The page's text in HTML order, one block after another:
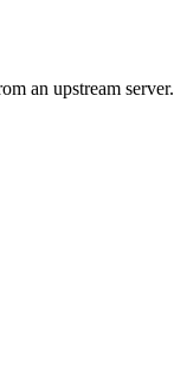
an upstream server.